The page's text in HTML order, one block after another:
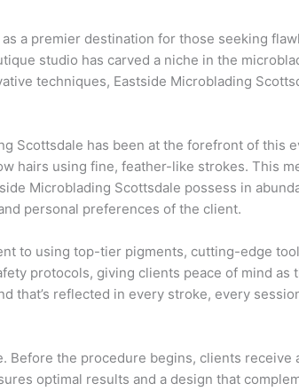
a premier destination for those seeking
studio has carved a niche in the
techniques, Eastside Microblading
Scottsdale has been at the forefront of this
hairs using fine, feather-like strokes. This
Microblading Scottsdale possess in
personal preferences of the client.
to using top-tier pigments, cutting-edge
protocols, giving clients peace of mind as
that’s reflected in every stroke, every
Before the procedure begins, clients receive
optimal results and a design that